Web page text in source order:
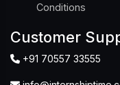
Conditions
Customer
+91 70557 33555